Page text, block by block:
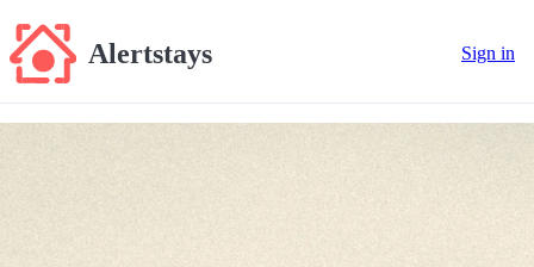
Alertstays Sign in